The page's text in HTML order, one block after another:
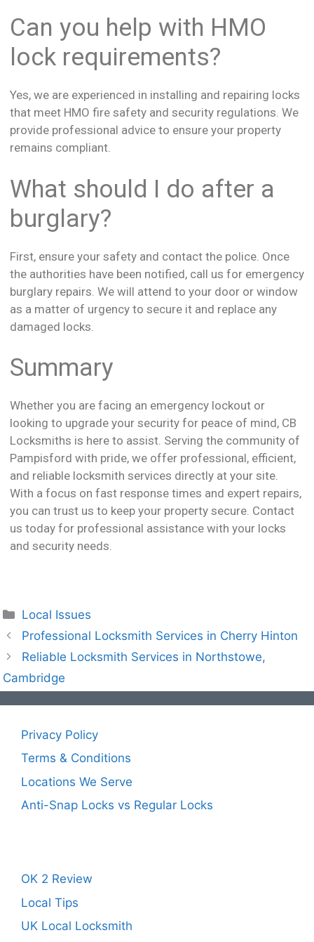
Can you help with HMO
lock requirements?
Yes, we are experienced in installing and repairing locks
that meet HMO fire safety and security regulations. We
provide professional advice to ensure your property
remains compliant.
What should I do after a
burglary?
First, ensure your safety and contact the police. Once
the authorities have been notified, call us for emergency
burglary repairs. We will attend to your door or window
as a matter of urgency to secure it and replace any
damaged locks.
Summary
Whether you are facing an emergency lockout or
looking to upgrade your security for peace of mind, CB
Locksmiths is here to assist. Serving the community of
Pampisford with pride, we offer professional, efficient,
and reliable locksmith services directly at your site.
With a focus on fast response times and expert repairs,
you can trust us to keep your property secure. Contact
us today for professional assistance with your locks
and security needs.
Local Issues
Professional Locksmith Services in Cherry Hinton
Reliable Locksmith Services in Northstowe,
Cambridge
Privacy Policy
Terms & Conditions
Locations We Serve
Anti-Snap Locks vs Regular Locks
OK 2 Review
Local Tips
UK Local Locksmith